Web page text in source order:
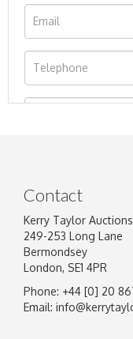
Image Upload
Contact
Kerry Taylor
249-253 Long Lane
Bermondsey
London, SE1 4PR
Phone: +44 [0] 20
Email: